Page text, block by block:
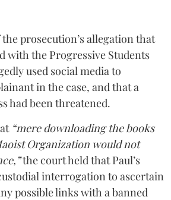
prosecution’s allegation that
with the Progressive Students
used social media to
in the case, and that a
had been threatened.
“mere downloading the books
Organization would not
the court held that Paul’s
interrogation to ascertain
possible links with a banned